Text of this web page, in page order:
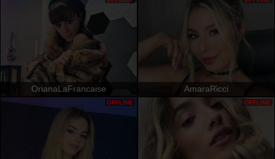
OrianaLaFrancaise AmaraRicci
OFFLINE OFFLINE